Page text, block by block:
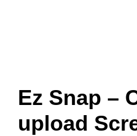
Ez Snap –
upload